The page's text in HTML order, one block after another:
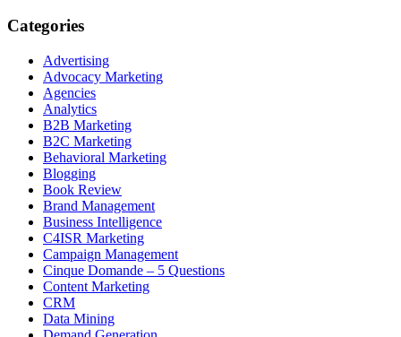
Categories
Advertising
Advocacy Marketing
Agencies
Analytics
B2B Marketing
B2C Marketing
Behavioral Marketing
Blogging
Book Review
Brand Management
Business Intelligence
C4ISR Marketing
Campaign Management
Cinque Domande – 5 Questions
Content Marketing
CRM
Data Mining